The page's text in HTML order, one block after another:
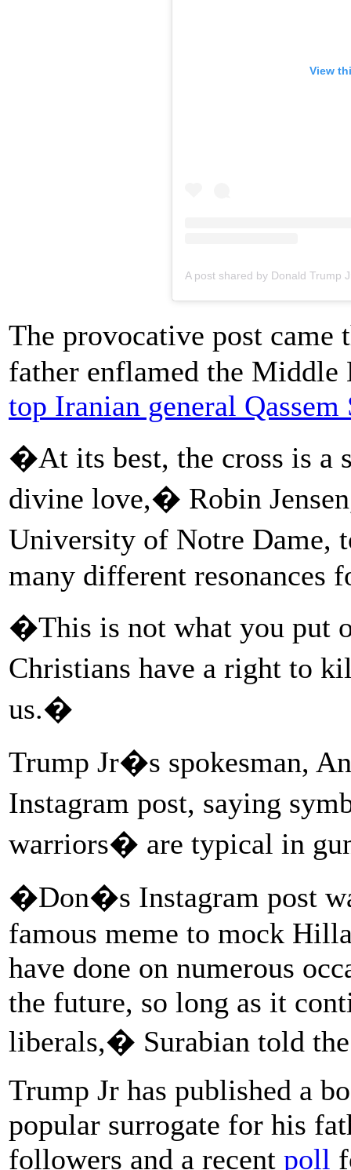
View
A post shared by Donald Trump
The provocative post
father enflamed the Middle
top Iranian general
�At its best, the cross is a
divine love,� Robin
University of Notre Dame,
many different resonances
�This is not what you put
Christians have a right to
us.�
Trump Jr�s spokesman,
Instagram post, saying
warriors� are typical in
�Don�s Instagram post
famous meme to mock
have done on numerous
the future, so long as it
liberals,� Surabian told
Trump Jr has published a
popular surrogate for his
followers and a recent poll